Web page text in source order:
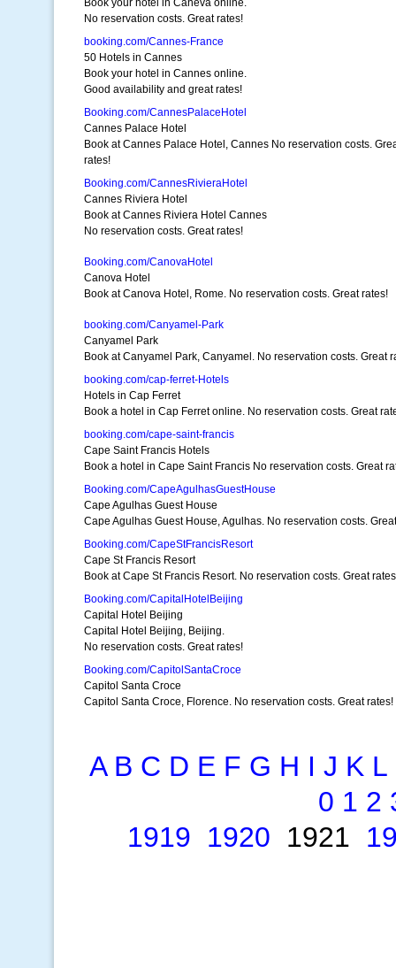
Book your hotel in Caneva online.
No reservation costs. Great rates!
booking.com/Cannes-France
50 Hotels in Cannes
Book your hotel in Cannes online.
Good availability and great rates!
Booking.com/CannesPalaceHotel
Cannes Palace Hotel
Book at Cannes Palace Hotel, Cannes No reservation costs.
rates!
Booking.com/CannesRivieraHotel
Cannes Riviera Hotel
Book at Cannes Riviera Hotel Cannes
No reservation costs. Great rates!
Booking.com/CanovaHotel
Canova Hotel
Book at Canova Hotel, Rome. No reservation costs. Great rates!
booking.com/Canyamel-Park
Canyamel Park
Book at Canyamel Park, Canyamel. No reservation costs. Great
booking.com/cap-ferret-Hotels
Hotels in Cap Ferret
Book a hotel in Cap Ferret online. No reservation costs. Great
booking.com/cape-saint-francis
Cape Saint Francis Hotels
Book a hotel in Cape Saint Francis No reservation costs. Great
Booking.com/CapeAgulhasGuestHouse
Cape Agulhas Guest House
Cape Agulhas Guest House, Agulhas. No reservation costs.
Booking.com/CapeStFrancisResort
Cape St Francis Resort
Book at Cape St Francis Resort. No reservation costs. Great
Booking.com/CapitalHotelBeijing
Capital Hotel Beijing
Capital Hotel Beijing, Beijing.
No reservation costs. Great rates!
Booking.com/CapitolSantaCroce
Capitol Santa Croce
Capitol Santa Croce, Florence. No reservation costs. Great rates!
A B C D E F G H I J K L
0 1 2
1919 1920 1921